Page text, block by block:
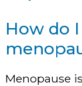
How do
Menopause